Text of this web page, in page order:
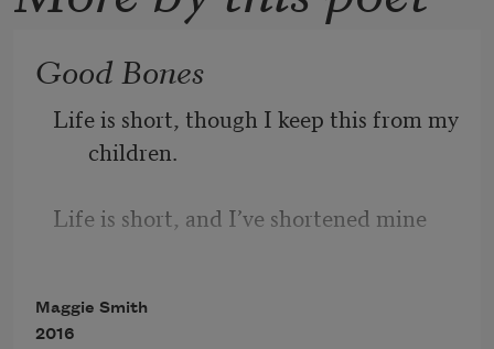
Good Bones
Life is short, though I keep this from my
children.
Life is short, and I’ve shortened mine
Maggie Smith
2016